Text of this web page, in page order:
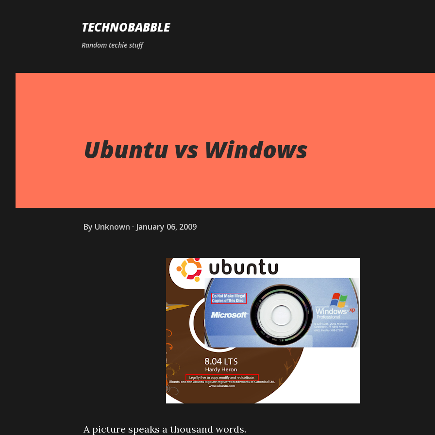
TECHNOBABBLE
Random techie stuff
Ubuntu vs Windows
By Unknown January 06, 2009
A picture speaks a thousand words.